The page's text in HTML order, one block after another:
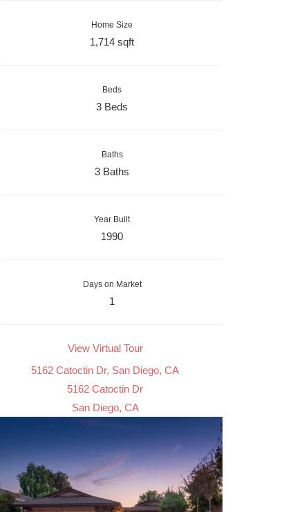
Home Size
1,714 sqft
Beds
3 Beds
Baths
3 Baths
Year Built
1990
Days on Market
1
View Virtual Tour
5162 Catoctin Dr, San Diego, CA
5162 Catoctin Dr
San Diego, CA